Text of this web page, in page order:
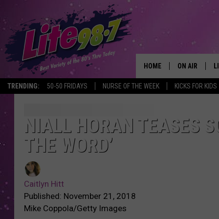
TRENDING: 50-50 FRIDAYS NURSE OF THE WEEK KICKS FOR KIDS
HOME ON AIR
NIALL HORAN TEASES
THE WORD’
Caitlyn Hitt
Published: November 21, 2018
Mike Coppola/Getty Images